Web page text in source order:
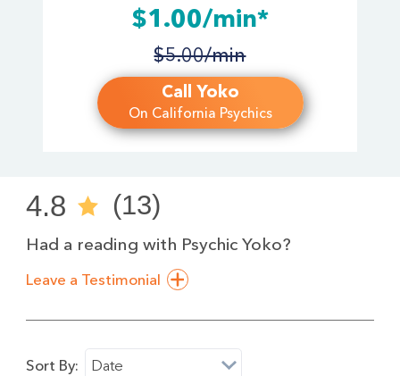
$1.00/min*
$5.00/min
Call Yoko
On California Psychics
4.8 (13)
Had a reading with Psychic Yoko?
Leave a Testimonial
Sort By: Date